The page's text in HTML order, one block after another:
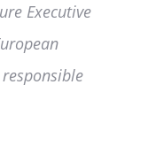
Executive
responsible